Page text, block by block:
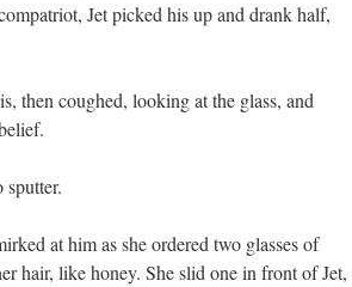
Jet picked his up and drank half,
then coughed, looking at the glass, and
at him as she ordered two glasses of
hair, like honey. She slid one in front of Jet,